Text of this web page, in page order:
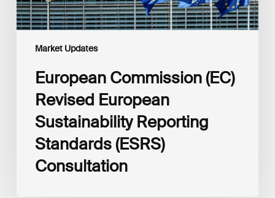
Market Updates
European Commission (EC)
Revised European
Sustainability Reporting
Standards (ESRS)
Consultation